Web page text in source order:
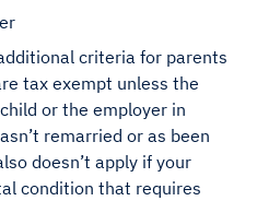
criteria for parents
tax exempt unless the
or the employer in
remarried or as been
doesn’t apply if your
condition that requires